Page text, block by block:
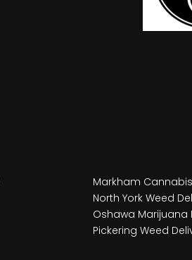
Markham
North York Weed
Oshawa Marijuana
Pickering Weed